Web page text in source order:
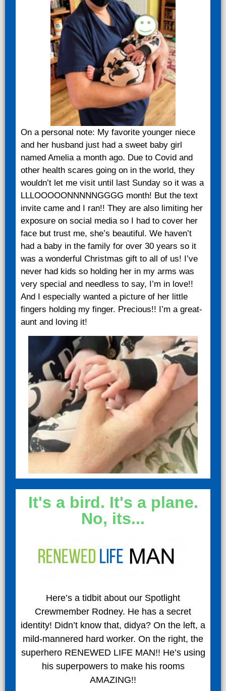
On a personal note: My favorite younger niece
and her husband just had a sweet baby girl
named Amelia a month ago. Due to Covid and
other health scares going on in the world, they
wouldn’t let me visit until last Sunday so it was a
LLLOOOOONNNNNGGGG month! But the text
invite came and I ran!! They are also limiting her
exposure on social media so I had to cover her
face but trust me, she’s beautiful. We haven’t
had a baby in the family for over 30 years so it
was a wonderful Christmas gift to all of us! I’ve
never had kids so holding her in my arms was
very special and needless to say, I’m in love!!
And I especially wanted a picture of her little
fingers holding my finger. Precious!! I’m a great-
aunt and loving it!
It's a bird. It's a plane.
No, its...
Here’s a tidbit about our Spotlight
Crewmember Rodney. He has a secret
identity! Didn’t know that, didya? On the left, a
mild-mannered hard worker. On the right, the
superhero RENEWED LIFE MAN!! He’s using
his superpowers to make his rooms
AMAZING!!